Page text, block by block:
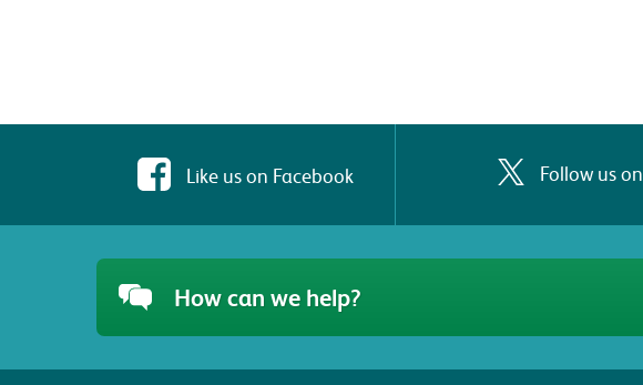
Like us on Facebook Follow us
How can we help?